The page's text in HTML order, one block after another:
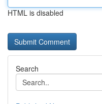
HTML is disabled
Search